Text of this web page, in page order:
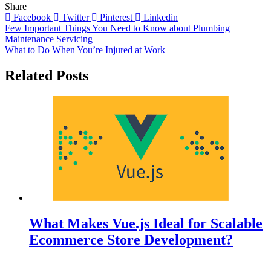
Share
Facebook
Twitter Pinterest Linkedin
Post
navigation
Few Important Things You Need to Know about Plumbing
Maintenance Servicing
What to Do When You’re Injured at Work
Related Posts
What Makes Vue.js Ideal for Scalable
Ecommerce Store Development?